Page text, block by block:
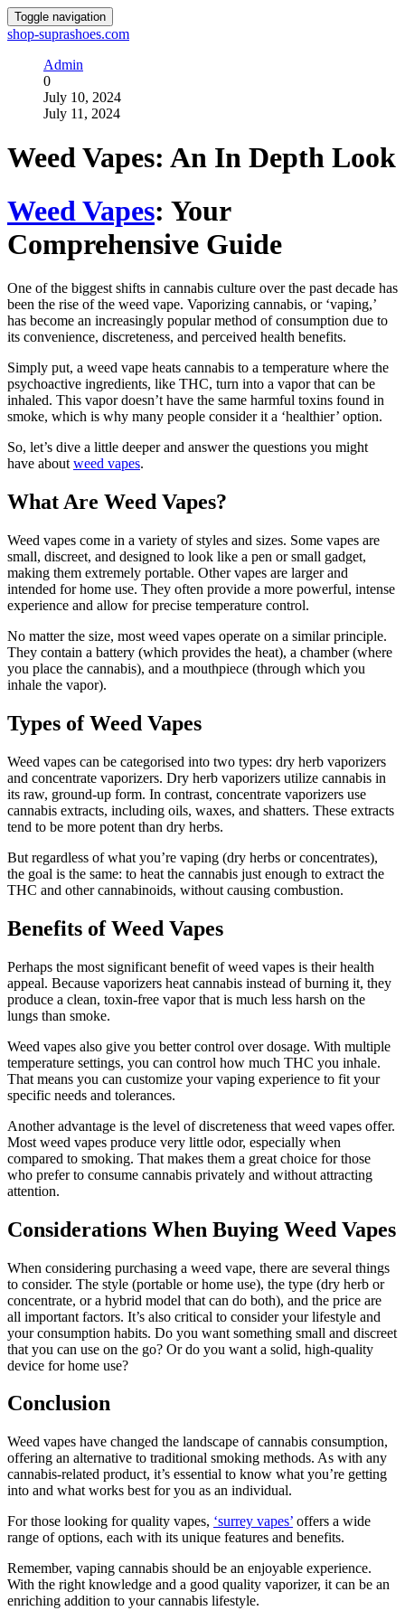
Toggle navigation
shop-suprashoes.com
Admin
0
July 10, 2024
July 11, 2024
Weed Vapes: An In Depth Look
Weed Vapes: Your
Comprehensive Guide
One of the biggest shifts in cannabis culture over the past decade has
been the rise of the weed vape. Vaporizing cannabis, or ‘vaping,’
has become an increasingly popular method of consumption due to
its convenience, discreteness, and perceived health benefits.
Simply put, a weed vape heats cannabis to a temperature where the
psychoactive ingredients, like THC, turn into a vapor that can be
inhaled. This vapor doesn’t have the same harmful toxins found in
smoke, which is why many people consider it a ‘healthier’ option.
So, let’s dive a little deeper and answer the questions you might
have about weed vapes.
What Are Weed Vapes?
Weed vapes come in a variety of styles and sizes. Some vapes are
small, discreet, and designed to look like a pen or small gadget,
making them extremely portable. Other vapes are larger and
intended for home use. They often provide a more powerful, intense
experience and allow for precise temperature control.
No matter the size, most weed vapes operate on a similar principle.
They contain a battery (which provides the heat), a chamber (where
you place the cannabis), and a mouthpiece (through which you
inhale the vapor).
Types of Weed Vapes
Weed vapes can be categorised into two types: dry herb vaporizers
and concentrate vaporizers. Dry herb vaporizers utilize cannabis in
its raw, ground-up form. In contrast, concentrate vaporizers use
cannabis extracts, including oils, waxes, and shatters. These extracts
tend to be more potent than dry herbs.
But regardless of what you’re vaping (dry herbs or concentrates),
the goal is the same: to heat the cannabis just enough to extract the
THC and other cannabinoids, without causing combustion.
Benefits of Weed Vapes
Perhaps the most significant benefit of weed vapes is their health
appeal. Because vaporizers heat cannabis instead of burning it, they
produce a clean, toxin-free vapor that is much less harsh on the
lungs than smoke.
Weed vapes also give you better control over dosage. With multiple
temperature settings, you can control how much THC you inhale.
That means you can customize your vaping experience to fit your
specific needs and tolerances.
Another advantage is the level of discreteness that weed vapes offer.
Most weed vapes produce very little odor, especially when
compared to smoking. That makes them a great choice for those
who prefer to consume cannabis privately and without attracting
attention.
Considerations When Buying Weed Vapes
When considering purchasing a weed vape, there are several things
to consider. The style (portable or home use), the type (dry herb or
concentrate, or a hybrid model that can do both), and the price are
all important factors. It’s also critical to consider your lifestyle and
your consumption habits. Do you want something small and discreet
that you can use on the go? Or do you want a solid, high-quality
device for home use?
Conclusion
Weed vapes have changed the landscape of cannabis consumption,
offering an alternative to traditional smoking methods. As with any
cannabis-related product, it’s essential to know what you’re getting
into and what works best for you as an individual.
For those looking for quality vapes, ‘surrey vapes’ offers a wide
range of options, each with its unique features and benefits.
Remember, vaping cannabis should be an enjoyable experience.
With the right knowledge and a good quality vaporizer, it can be an
enriching addition to your cannabis lifestyle.